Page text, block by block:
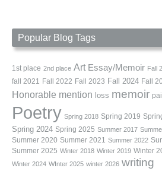
Popular Blog Tags
1st place 2nd place Art Essay/Memoir Fall
fall 2021 Fall 2022 Fall 2023 Fall 2024 Fall
Honorable mention loss memoir
Poetry Spring 2018 Spring 2019
Spring 2024 Spring 2025 Summer 2017
Summer 2020 Summer 2021 Summer 2022
Summer 2025 Winter 2018 Winter 2019 Winter
Winter 2024 WInter 2025 winter 2026 writing